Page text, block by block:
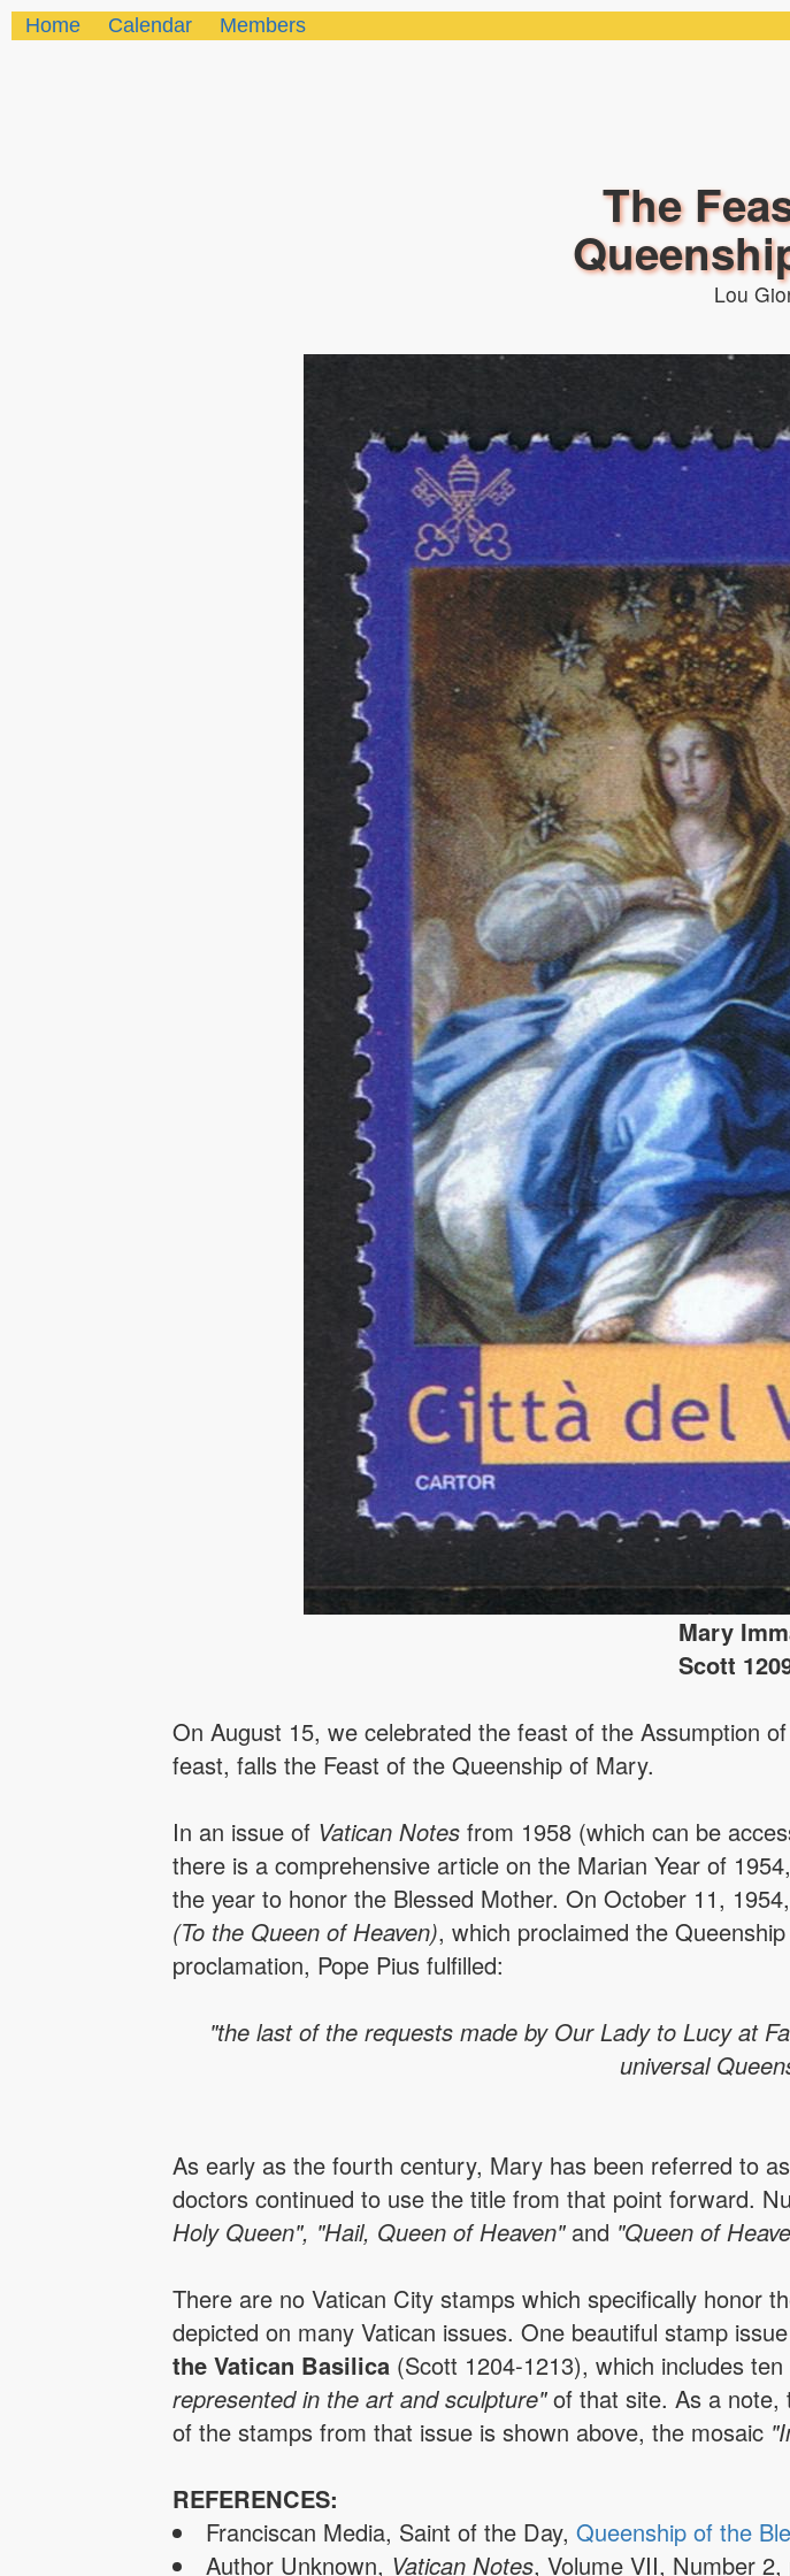
Home Calendar Members
The
Lou
Mary
Scott
On August 15, we celebrated the feast of the Assumption
feast, falls the Feast of the Queenship of Mary.
In an issue of Vatican Notes from 1958 (which can be
there is a comprehensive article on the Marian Year of
the year to honor the Blessed Mother. On October 11,
(To the Queen of Heaven), which proclaimed the
proclamation, Pope Pius fulfilled:
"the last of the requests made by Our Lady to Lucy at
universal
As early as the fourth century, Mary has been referred to
doctors continued to use the title from that point forward.
Holy Queen", "Hail, Queen of Heaven"and "Queen of
There are no Vatican City stamps which specifically honor
depicted on many Vatican issues. One beautiful stamp
the Vatican Basilica (Scott 1204-1213), which includes
represented in the art and sculpture"of that site. As a note,
of the stamps from that issue is shown above, the mosaic
REFERENCES:
Franciscan Media, Saint of the Day,Queenship of the
Author Unknown, Vatican Notes, Volume VII, Number